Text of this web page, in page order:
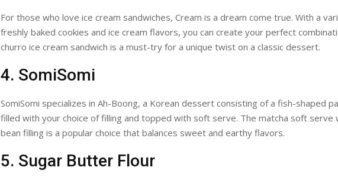
For those who love ice cream sandwiches, Cream is a dream come true. With a
freshly baked cookies and ice cream flavors, you can create your perfect
churro ice cream sandwich is a must-try for a unique twist on a classic dessert.
4. SomiSomi
SomiSomi specializes in Ah-Boong, a Korean dessert consisting of a fish-shaped
filled with your choice of filling and topped with soft serve. The matcha soft serve
bean filling is a popular choice that balances sweet and earthy flavors.
5. Sugar Butter Flour